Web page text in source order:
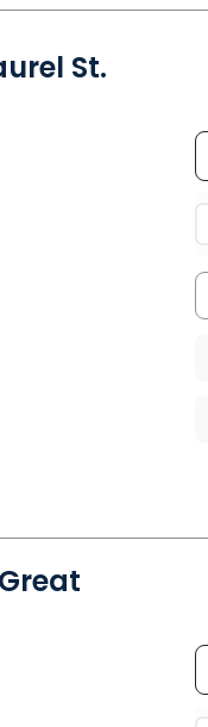
St.